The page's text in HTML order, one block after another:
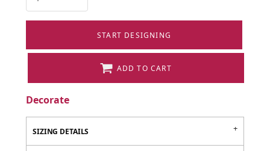
START DESIGNING
ADD TO CART
Decorate
SIZING DETAILS